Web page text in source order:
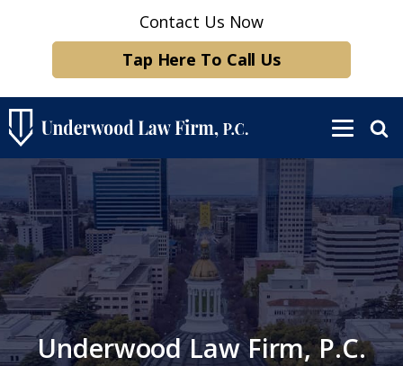
Contact Us Now
Tap Here To Call Us
Underwood Law Firm, P.C.